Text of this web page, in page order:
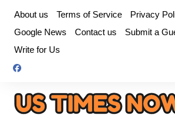
content
About us Terms of Service
Privacy
Google News
Contact us
Submit a
Write for Us